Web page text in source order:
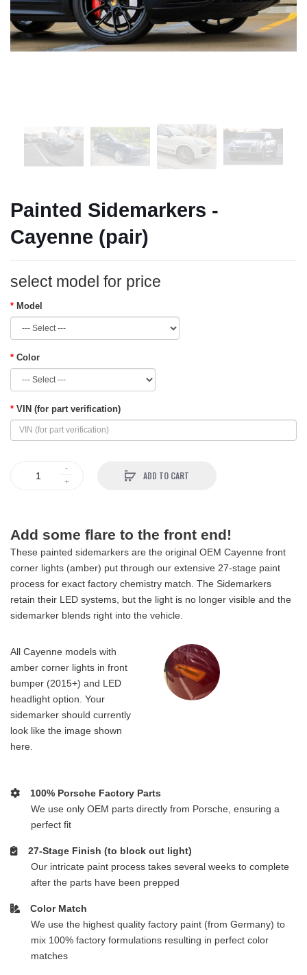
Painted Sidemarkers -
Cayenne (pair)
select model for price
Model
Color
VIN (for part verification)
ADD TO CART
Add some flare to the front end!
These painted sidemarkers are the original OEM Cayenne front
corner lights (amber) put through our extensive 27-stage paint
process for exact factory chemistry match. The Sidemarkers
retain their LED systems, but the light is no longer visible and the
sidemarker blends right into the vehicle.
All Cayenne models with
amber corner lights in front
bumper (2015+) and LED
headlight option. Your
sidemarker should currently
look like the image shown
here.
100% Porsche Factory Parts
We use only OEM parts directly from Porsche, ensuring a
perfect fit
27-Stage Finish (to block out light)
Our intricate paint process takes several weeks to complete
after the parts have been prepped
Color Match
We use the highest quality factory paint (from Germany) to
mix 100% factory formulations resulting in perfect color
matches